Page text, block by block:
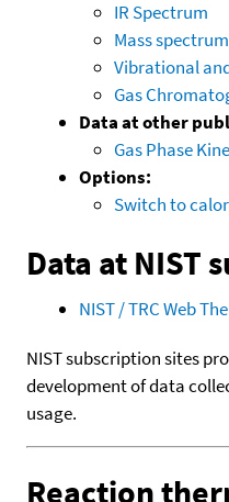
IR Spectrum
Mass
Vibrational
Gas
Data at other
Gas Phase
Options:
Switch to
Data at NIST
NIST / TRC Web
NIST subscription sites
development of data
usage.
Reaction